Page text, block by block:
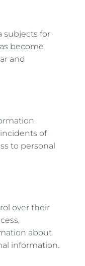
subjects for
become
and
of
to personal
over their
about
information.